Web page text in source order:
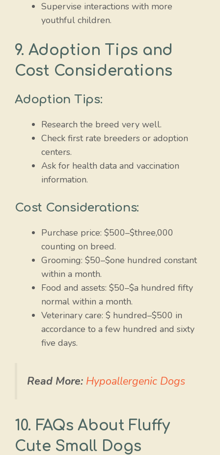
Supervise interactions with more
youthful children.
9. Adoption Tips and
Cost Considerations
Adoption Tips:
Research the breed very well.
Check first rate breeders or adoption
centers.
Ask for health data and vaccination
information.
Cost Considerations:
Purchase price: $500–$three,000
counting on breed.
Grooming: $50–$one hundred constant
within a month.
Food and assets: $50–$a hundred fifty
normal within a month.
Veterinary care: $ hundred–$500 in
accordance to a few hundred and sixty
five days.
Read More: Hypoallergenic Dogs
10. FAQs About Fluffy
Cute Small Dogs